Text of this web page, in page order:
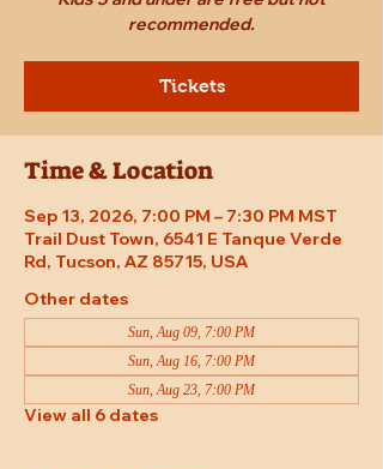
recommended.
Tickets
Time & Location
Sep 13, 2026, 7:00 PM – 7:30 PM MST
Trail Dust Town, 6541 E Tanque Verde
Rd, Tucson, AZ 85715, USA
Other dates
Sun, Aug 09, 7:00 PM
Sun, Aug 16, 7:00 PM
Sun, Aug 23, 7:00 PM
View all 6 dates